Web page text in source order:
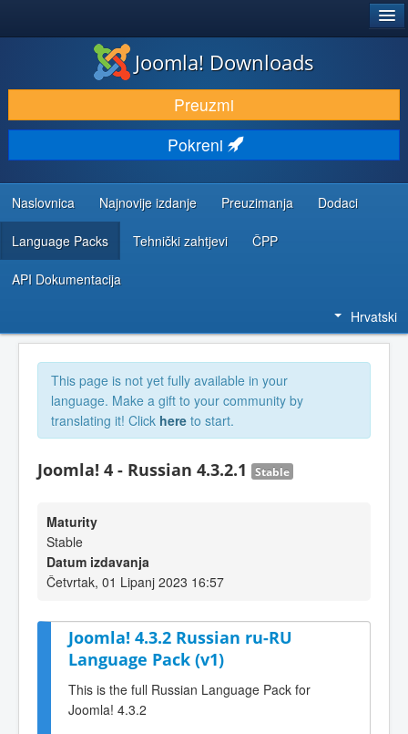
DOWNLOAD & EXTEND
DISCOVER & LEARN
COMMUNITY & SUPPORT
DEVELOPER RESOURCES
Joomla! Downloads
Preuzmi
Pokreni
Naslovnica Najnovije izdanje Preuzimanja Dodaci
Language Packs Tehnički zahtjevi ČPP
API Dokumentacija
Hrvatski
This page is not yet fully available in your
language. Make a gift to your community by
translating it! Click here to start.
Joomla! 4 - Russian 4.3.2.1 Stable
Maturity
Stable
Datum izdavanja
Četvrtak, 01 Lipanj 2023 16:57
Joomla! 4.3.2 Russian ru-RU
Language Pack (v1)
This is the full Russian Language Pack for
Joomla! 4.3.2